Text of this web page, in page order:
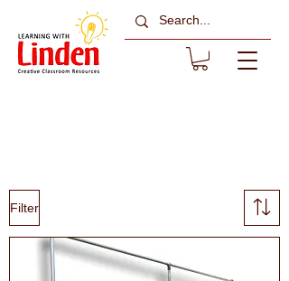
Filter